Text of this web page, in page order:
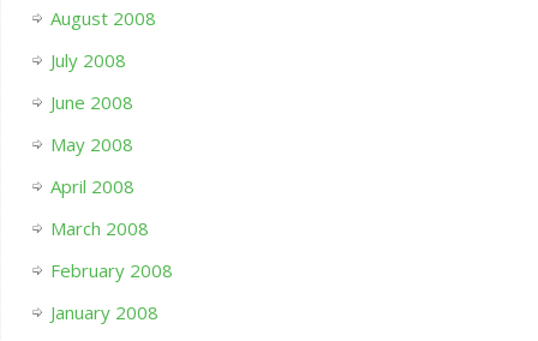
August 2008
July 2008
June 2008
May 2008
April 2008
March 2008
February 2008
January 2008